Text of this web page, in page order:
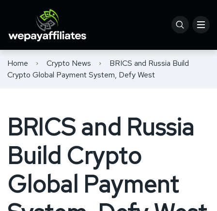
Home Crypto News
BRICS and Russia Build
Crypto Global Payment System, Defy West
BRICS and Russia
Build Crypto
Global Payment